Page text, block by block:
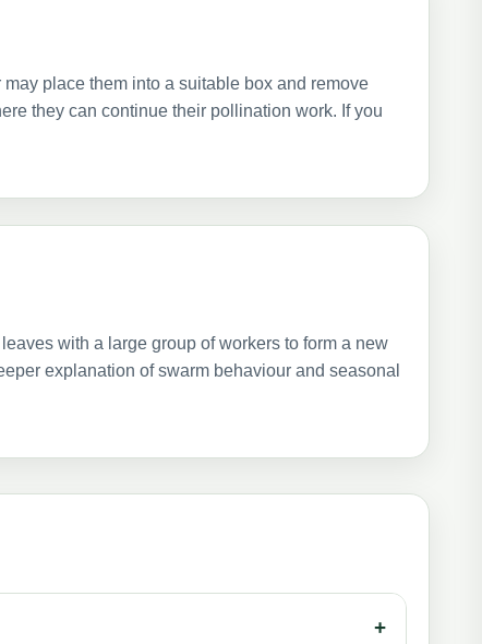
place them into a suitable box and remove
they can continue their pollination work. If you
with a large group of workers to form a new
explanation of swarm behaviour and seasonal
+